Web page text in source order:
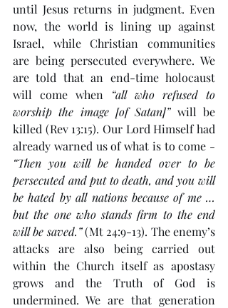
until Jesus returns in judgment. Even
now, the world is lining up against
Israel, while Christian communities
are being persecuted everywhere. We
are told that an end-time holocaust
will come when “all who refused to
worship the image [of Satan]” will be
killed (Rev 13:15). Our Lord Himself had
“Then you will be handed over to be
persecuted and put to death, and you will
be hated by all nations because of me …
but the one who stands firm to the end
will be saved.” (Mt 24:9-13). The enemy’s
attacks are also being carried out
within the Church itself as apostasy
grows and the Truth of God is
undermined. We are that generation